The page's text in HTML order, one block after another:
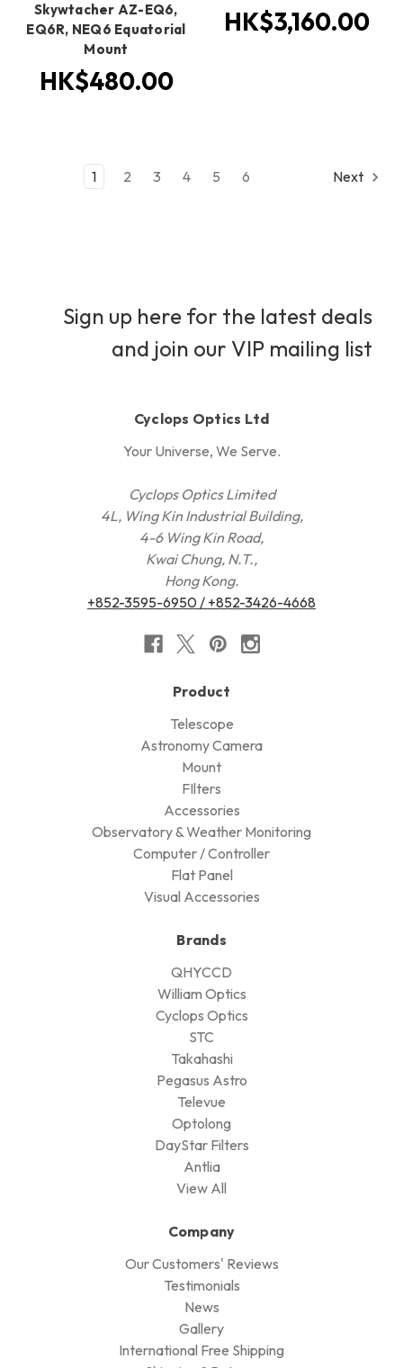
Skywtacher AZ-EQ6,
EQ6R, NEQ6 Equatorial
Mount
HK$480.00
HK$3,160.00
1 2 3 4 5 6 Next
Sign up here for the latest deals
and join our VIP mailing list
Cyclops Optics Ltd
Your Universe, We Serve.
Cyclops Optics Limited
4L, Wing Kin Industrial Building,
4-6 Wing Kin Road,
Kwai Chung, N.T.,
Hong Kong.
+852-3595-6950 / +852-3426-4668
Product
Telescope
Astronomy Camera
Mount
FIlters
Accessories
Observatory & Weather Monitoring
Computer / Controller
Flat Panel
Visual Accessories
Brands
QHYCCD
William Optics
Cyclops Optics
STC
Takahashi
Pegasus Astro
Televue
Optolong
DayStar Filters
Antlia
View All
Company
Our Customers' Reviews
Testimonials
News
Gallery
International Free Shipping